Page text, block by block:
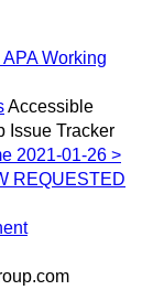
Working
Accessible
Issue Tracker
2021-01-26 >
REQUESTED